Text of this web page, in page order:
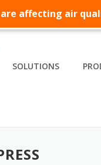
SOLUTIONS
affecting air